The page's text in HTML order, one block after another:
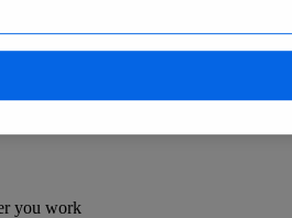
human-verified insights
you work